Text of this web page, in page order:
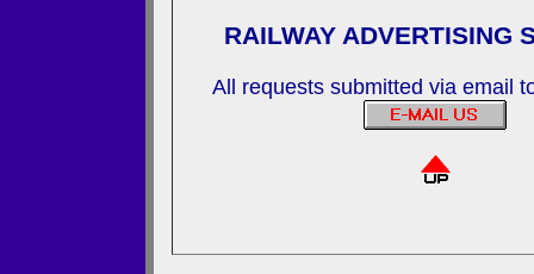
RAILWAY ADVERTISING
All requests submitted via email